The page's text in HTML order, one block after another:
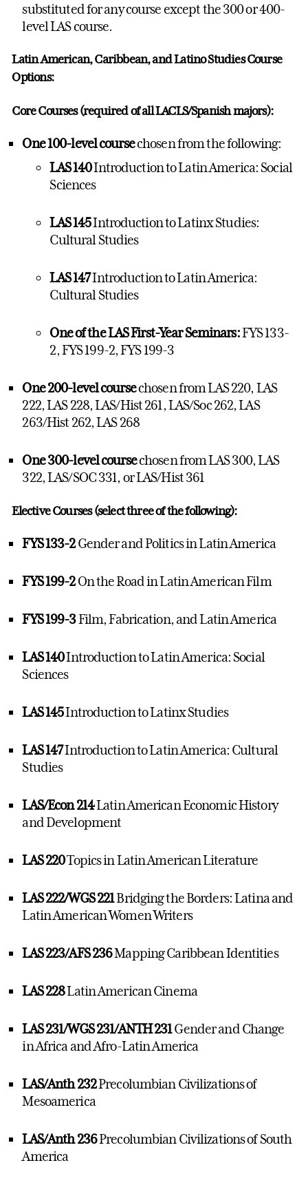
substituted for any course except the 300 or 400-
level LAS course.
Latin American, Caribbean, and Latino StudiesCourse
Options:
Core Courses (required of all LACLS/Spanish majors):
One 100-level coursechosen from the following:
LAS 140Introduction to Latin America: Social
Sciences
LAS 145Introduction to Latinx Studies:
Cultural Studies
LAS 147Introduction to Latin America:
Cultural Studies
One of the LAS First-Year Seminars:FYS 133-
2, FYS 199-2, FYS 199-3
One 200-level coursechosen from LAS 220, LAS
222, LAS 228, LAS/Hist 261, LAS/Soc 262, LAS
263/Hist 262, LAS 268
One 300-level coursechosen from LAS 300, LAS
322, LAS/SOC 331, or LAS/Hist 361
Elective Courses (select three of the following):
FYS 133-2Gender and Politics in Latin America
FYS 199-2On the Road in Latin American Film
FYS 199-3Film, Fabrication, and Latin America
LAS 140Introduction to Latin America: Social
Sciences
LAS 145Introduction to Latinx Studies
LAS 147Introduction to Latin America: Cultural
Studies
LAS/Econ 214Latin American Economic History
and Development
LAS 220Topics in Latin American Literature
LAS 222/WGS 221Bridging the Borders: Latina and
Latin American Women Writers
LAS 223/AFS 236Mapping Caribbean Identities
LAS 228Latin American Cinema
LAS 231/WGS 231/ANTH 231Gender and Change
in Africa and Afro-Latin America
LAS/Anth 232Precolumbian Civilizations of
Mesoamerica
LAS/Anth 236Precolumbian Civilizations of South
America